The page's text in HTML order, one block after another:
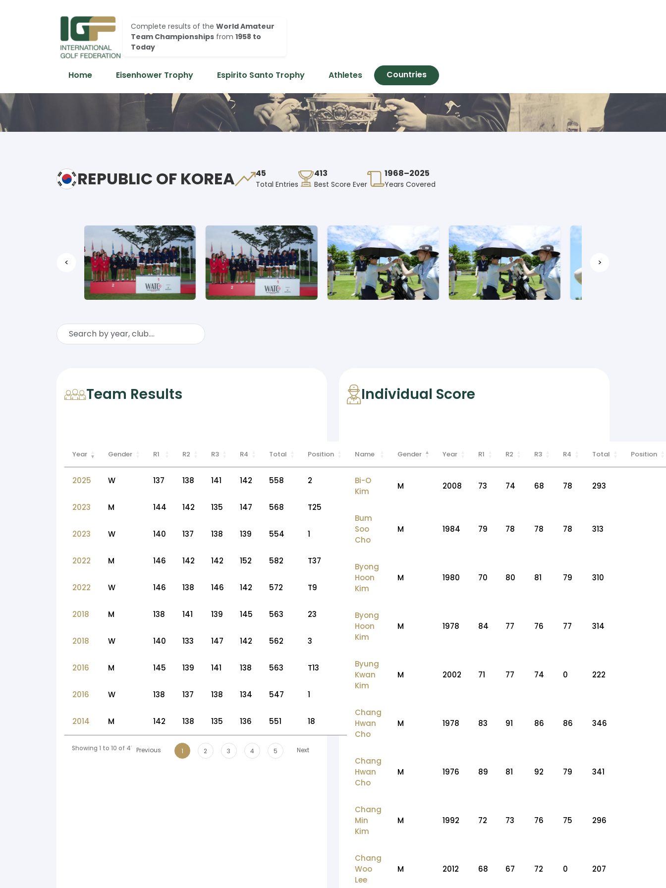
Complete results of the World Amateur
Team Championships from 1958 to
Today
Home Eisenhower Trophy Espirito Santo Trophy Athletes Countries
REPUBLIC OF KOREA 45
Total Entries
413
Best Score Ever
1968–2025
Years Covered
< >
Team Results
Year Gender R1 R2 R3 R4 Total Position
2025 W 137 138 141 142 558 2
2023 M 144 142 135 147 568 T25
2023 W 140 137 138 139 554 1
2022 M 146 142 142 152 582 T37
2022 W 146 138 146 142 572 T9
2018 M 138 141 139 145 563 23
2018 W 140 133 147 142 562 3
2016 M 145 139 141 138 563 T13
2016 W 138 137 138 134 547 1
2014 M 142 138 135 136 551 18
Showing 1 to 10 of 45 entries
Previous 1 2 3 4 5 Next
Individual Score
Name Gender Year R1 R2 R3 R4 Total Position
Bi-O
Kim
M 2008 73 74 68 78 293
Bum
Soo
Cho
M 1984 79 78 78 78 313
Byong
Hoon
Kim
M 1980 70 80 81 79 310
Byong
Hoon
Kim
M 1978 84 77 76 77 314
Byung
Kwan
Kim
M 2002 71 77 74 0 222
Chang
Hwan
Cho
M 1978 83 91 86 86 346
Chang
Hwan
Cho
M 1976 89 81 92 79 341
Chang
Min
Kim
M 1992 72 73 76 75 296
Chang
Woo
Lee
M 2012 68 67 72 0 207